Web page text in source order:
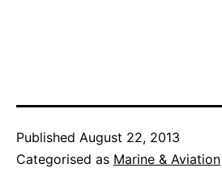
Published August 22, 2013
Categorised as Marine & Aviation